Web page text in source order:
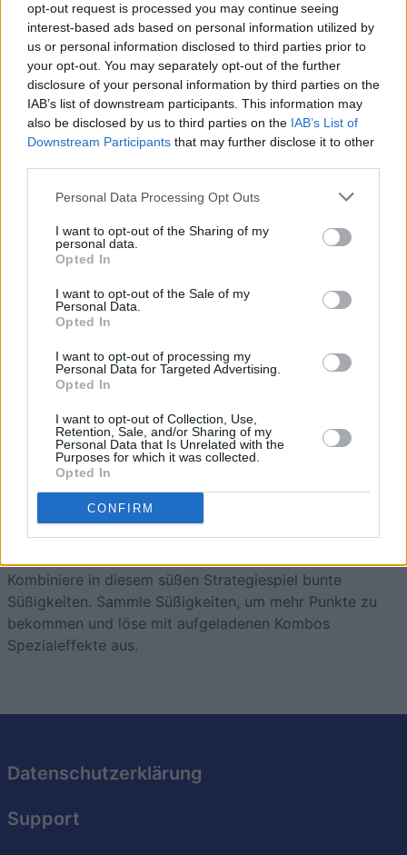
opt-out request is processed you may continue seeing
interest-based ads based on personal information utilized by
us or personal information disclosed to third parties prior to
your opt-out. You may separately opt-out of the further
disclosure of your personal information by third parties on the
IAB’s list of downstream participants. This information may
also be disclosed by us to third parties on the IAB’s List of
Downstream Participants that may further disclose it to other
Personal Data Processing Opt Outs
I want to opt-out of the Sharing of my
personal data.
Opted In
I want to opt-out of the Sale of my
Personal Data.
Opted In
I want to opt-out of processing my
Personal Data for Targeted Advertising.
Opted In
I want to opt-out of Collection, Use,
Retention, Sale, and/or Sharing of my
Personal Data that Is Unrelated with the
Purposes for which it was collected.
Opted In
CONFIRM
Sweet Shuffle-Spieler mochten
auch:
Alles ansehen
Beste Spielergebnisse
Heute
Da kannst du sein LOGIN
2ndplaceech 38,450
Sweet Shuffle Überblick
Kombiniere in diesem süßen Strategiespiel bunte
Süßigkeiten. Sammle Süßigkeiten, um mehr Punkte zu
bekommen und löse mit aufgeladenen Kombos
Spezialeffekte aus.
Datenschutzerklärung
Support